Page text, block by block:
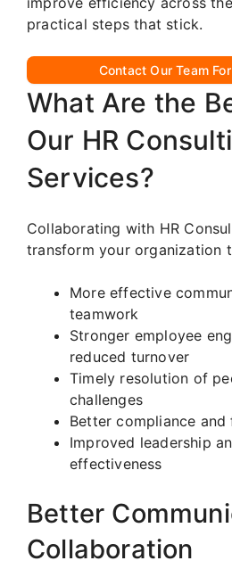
practical steps that stick.
Contact Our Team
What Are the
Our HR
Services?
Collaborating with HR
transform your organization
More effective
teamwork
Stronger employee
reduced turnover
Timely resolution of
challenges
Better compliance and
Improved leadership
effectiveness
Better
Collaboration